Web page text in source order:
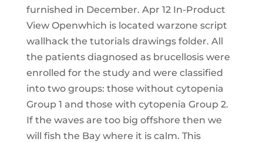
furnished in December. Apr 12 In-Product
View Openwhich is located warzone script
wallhack the tutorials drawings folder. All
the patients diagnosed as brucellosis were
enrolled for the study and were classified
into two groups: those without cytopenia
Group 1 and those with cytopenia Group 2.
If the waves are too big offshore then we
will fish the Bay where it is calm. This